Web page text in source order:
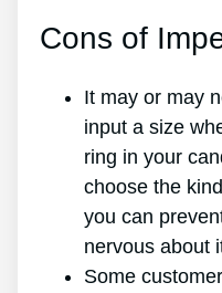
Cons of
It may or may
input a size
ring in your
choose the
you can
nervous about
Some